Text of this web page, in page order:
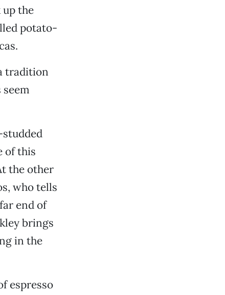
up the
potato-
tradition
of this
the other
who tells
end of
brings
in the
espresso